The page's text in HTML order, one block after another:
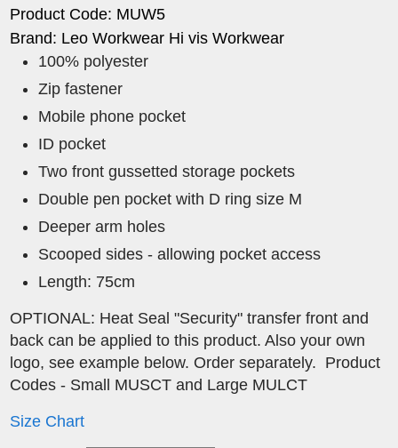
Product Code: MUW5
Brand: Leo Workwear Hi vis Workwear
100% polyester
Zip fastener
Mobile phone pocket
ID pocket
Two front gussetted storage pockets
Double pen pocket with D ring size M
Deeper arm holes
Scooped sides - allowing pocket access
Length: 75cm
OPTIONAL: Heat Seal "Security" transfer front and
back can be applied to this product. Also your own
logo, see example below. Order separately. Product
Codes - Small MUSCT and Large MULCT
Size Chart